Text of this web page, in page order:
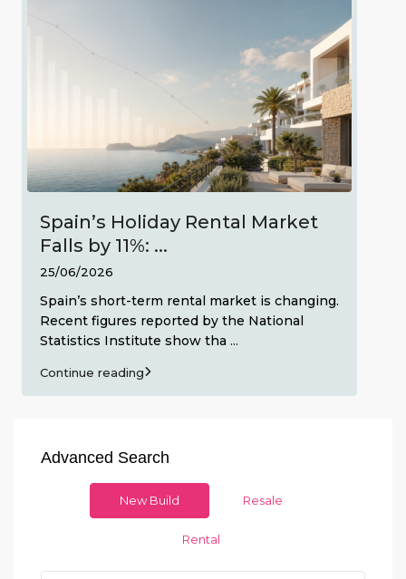
Spain’s Holiday Rental Market
Falls by 11%: ...
25/06/2026
Spain’s short-term rental market is changing.
Recent figures reported by the National
Statistics Institute show tha ...
Continue reading
Advanced Search
New Build Resale
Rental